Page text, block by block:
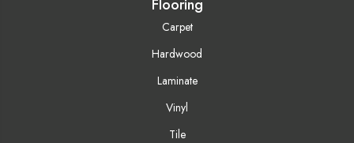
Flooring
Carpet
Hardwood
Laminate
Vinyl
Tile